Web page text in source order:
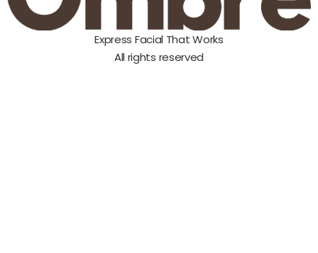
Express Facial That Works
All rights reserved